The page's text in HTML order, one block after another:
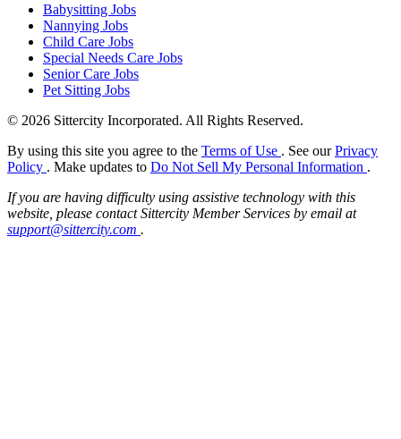
Babysitting Jobs
Nannying Jobs
Child Care Jobs
Special Needs Care Jobs
Senior Care Jobs
Pet Sitting Jobs
© 2026 Sittercity Incorporated. All Rights Reserved.
By using this site you agree to the Terms of Use . See ourPrivacy
Policy . Make updates to Do Not Sell My Personal Information .
If you are having difficulty using assistive technology with this
website, please contact Sittercity Member Services by email at
support@sittercity.com .